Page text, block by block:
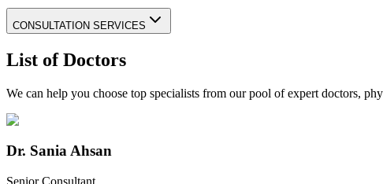
CONSULTATION SERVICES
List of Doctors
We can help you choose top specialists from our pool of expert doctors,
Dr. Sania Ahsan
Senior Consultant